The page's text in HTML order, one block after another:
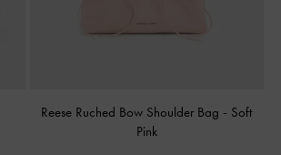
Reese Ruched Bow Shoulder Bag - Soft
Pink